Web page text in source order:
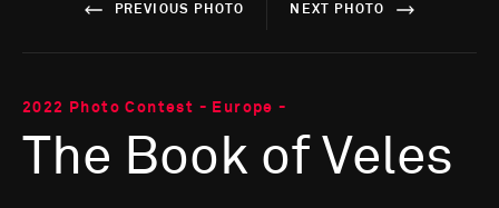
PREVIOUS PHOTO NEXT PHOTO
2022 Photo Contest - Europe -
The Book of Veles